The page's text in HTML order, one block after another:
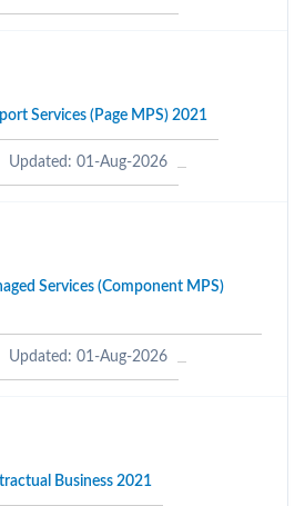
Services (Page MPS) 2021
Updated: 01-Aug-2026
Services (Component MPS)
Updated: 01-Aug-2026
Business 2021